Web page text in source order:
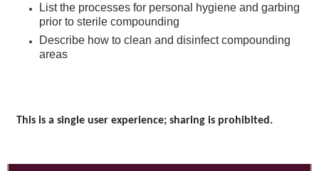
List the processes for personal hygiene and garbing
prior to sterile compounding
Describe how to clean and disinfect compounding
areas
This is a single user experience; sharing is prohibited.